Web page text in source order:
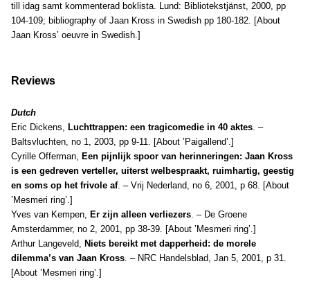
till idag samt kommenterad boklista. Lund: Bibliotekstjänst, 2000, pp
104-109; bibliography of Jaan Kross in Swedish pp 180-182. [About
Jaan Kross’ oeuvre in Swedish.]
Reviews
Dutch
Eric Dickens, Luchttrappen: een tragicomedie in 40 aktes. –
Baltsvluchten, no 1, 2003, pp 9-11. [About ’Paigallend’.]
Cyrille Offerman, Een pijnlijk spoor van herinneringen: Jaan Kross
is een gedreven verteller, uiterst welbespraakt, ruimhartig, geestig
en soms op het frivole af. – Vrij Nederland, no 6, 2001, p 68. [About
’Mesmeri ring’.]
Yves van Kempen, Er zijn alleen verliezers. – De Groene
Amsterdammer, no 2, 2001, pp 38-39. [About ’Mesmeri ring’.]
Arthur Langeveld, Niets bereikt met dapperheid: de morele
dilemma’s van Jaan Kross. – NRC Handelsblad, Jan 5, 2001, p 31.
[About ’Mesmeri ring’.]